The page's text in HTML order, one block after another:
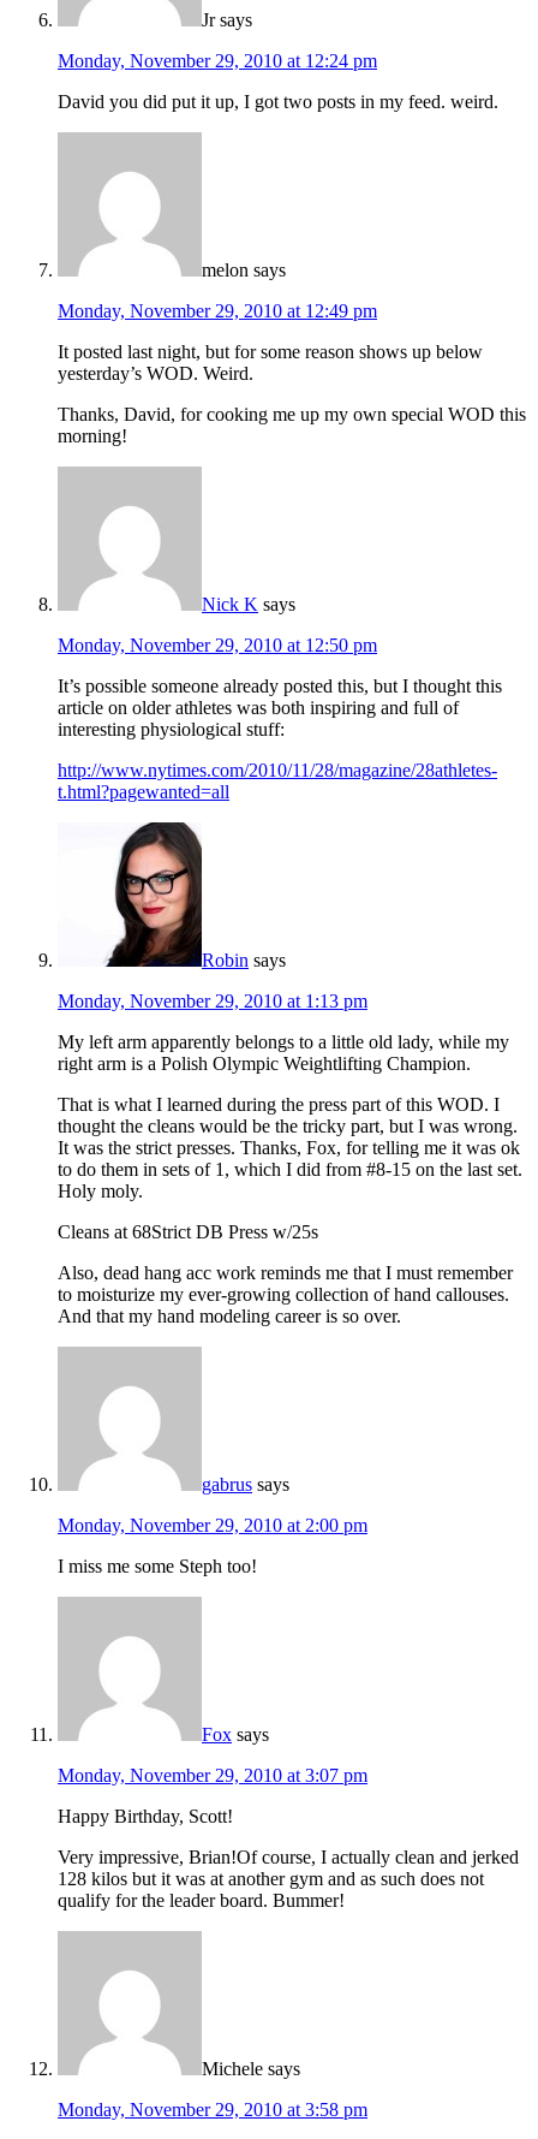
Jr says
Monday, November 29, 2010 at 12:24 pm
David you did put it up, I got two posts in my feed. weird.
melon says
Monday, November 29, 2010 at 12:49 pm
It posted last night, but for some reason shows up below
yesterday’s WOD. Weird.
Thanks, David, for cooking me up my own special WOD this
morning!
Nick K says
Monday, November 29, 2010 at 12:50 pm
It’s possible someone already posted this, but I thought this
article on older athletes was both inspiring and full of
interesting physiological stuff:
http://www.nytimes.com/2010/11/28/magazine/28athletes-
t.html?pagewanted=all
Robin says
Monday, November 29, 2010 at 1:13 pm
My left arm apparently belongs to a little old lady, while my
right arm is a Polish Olympic Weightlifting Champion.
That is what I learned during the press part of this WOD. I
thought the cleans would be the tricky part, but I was wrong.
It was the strict presses. Thanks, Fox, for telling me it was ok
to do them in sets of 1, which I did from #8-15 on the last set.
Holy moly.
Cleans at 68Strict DB Press w/25s
Also, dead hang acc work reminds me that I must remember
to moisturize my ever-growing collection of hand callouses.
And that my hand modeling career is so over.
gabrus says
Monday, November 29, 2010 at 2:00 pm
I miss me some Steph too!
Fox says
Monday, November 29, 2010 at 3:07 pm
Happy Birthday, Scott!
Very impressive, Brian!Of course, I actually clean and jerked
128 kilos but it was at another gym and as such does not
qualify for the leader board. Bummer!
Michele says
Monday, November 29, 2010 at 3:58 pm